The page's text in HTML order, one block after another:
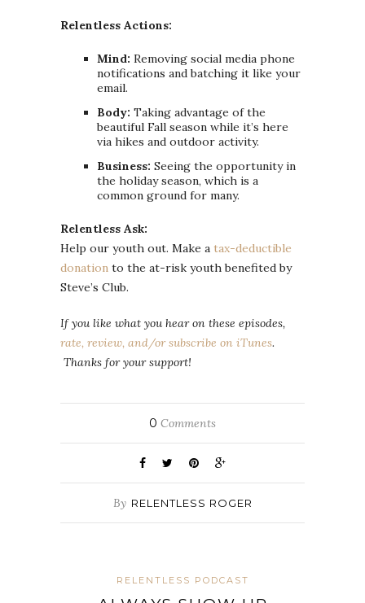
Relentless Actions:
Mind: Removing social media phone
notifications and batching it like your
email.
Body: Taking advantage of the
beautiful Fall season while it’s here
via hikes and outdoor activity.
Business: Seeing the opportunity in
the holiday season, which is a
common ground for many.
Relentless Ask:
Help our youth out. Make a tax-deductible
donation to the at-risk youth benefited by
Steve’s Club.
If you like what you hear on these episodes,
rate, review, and/or subscribe on iTunes.
Thanks for your support!
0 Comments
By RELENTLESS ROGER
RELENTLESS PODCAST